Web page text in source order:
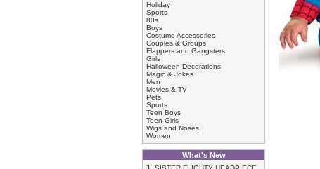
Holiday
Sports
80s
Boys
Costume Accessories
Couples & Groups
Flappers and Gangsters
Girls
Halloween Decorations
Magic & Jokes
Men
Movies & TV
Pets
Sports
Teen Boys
Teen Girls
Wigs and Noses
Women
What's New